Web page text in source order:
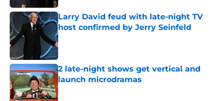
Larry David feud with late-night TV
host confirmed by Jerry Seinfeld
Published by on Invalid Date
2 late-night shows get vertical and
launch microdramas
Published by on Invalid Date